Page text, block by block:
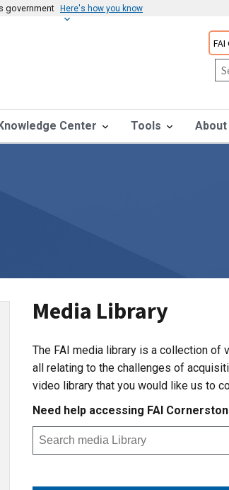
government Here's how you know
FAI
Center Tools About
Media Library
The FAI media library is a collection of
all relating to the challenges of
video library that you would like us to
Need help accessing FAI